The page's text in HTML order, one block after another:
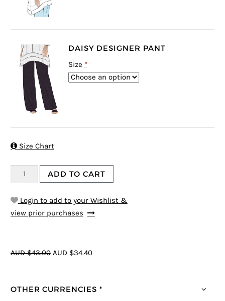
DAISY DESIGNER PANT
Size *
Size Chart
ADD TO CART
Login to add to your Wishlist &
view prior purchases
AUD $43.00 AUD $34.40
OTHER CURRENCIES *